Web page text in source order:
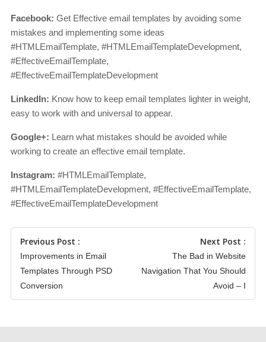
Facebook: Get Effective email templates by avoiding some
mistakes and implementing some ideas
#HTMLEmailTemplate, #HTMLEmailTemplateDevelopment,
#EffectiveEmailTemplate,
#EffectiveEmailTemplateDevelopment
LinkedIn: Know how to keep email templates lighter in weight,
easy to work with and universal to appear.
Google+: Learn what mistakes should be avoided while
working to create an effective email template.
Instagram: #HTMLEmailTemplate,
#HTMLEmailTemplateDevelopment, #EffectiveEmailTemplate,
#EffectiveEmailTemplateDevelopment
Previous Post :
Improvements in Email
Templates Through PSD
Conversion
Next Post :
The Bad in Website
Navigation That You Should
Avoid – I